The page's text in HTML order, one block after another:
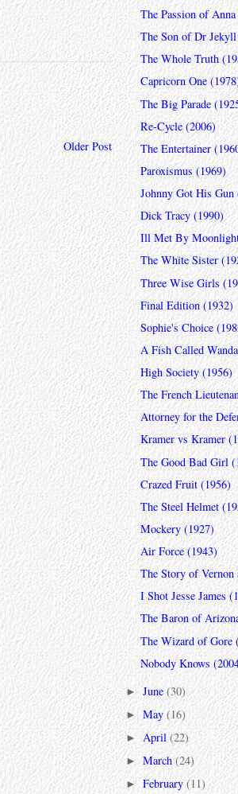
Older Post
The Passion of
The Son of Dr
The Whole Truth
Capricorn One
The Big Parade
Re-Cycle (2006)
The Entertainer
Paroxismus (1969)
Johnny Got His Gun
Dick Tracy (1990)
Ill Met By
The White Sister
Three Wise Girls
Final Edition (1932)
Sophie's Choice
A Fish Called
High Society (1956)
The French
Attorney for the
Kramer vs Kramer
The Good Bad Girl
Crazed Fruit (1956)
The Steel Helmet
Mockery (1927)
Air Force (1943)
The Story of Vernon
I Shot Jesse James
The Baron of
The Wizard of Gore
Nobody Knows
►June(30)
►May(16)
►April(22)
►March(24)
►February(11)